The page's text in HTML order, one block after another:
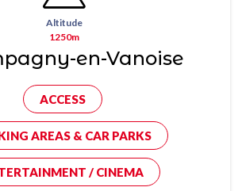
Altitude
1250m
en-Vanoise
ACCESS
AREAS & CAR PARKS
/ CINEMA